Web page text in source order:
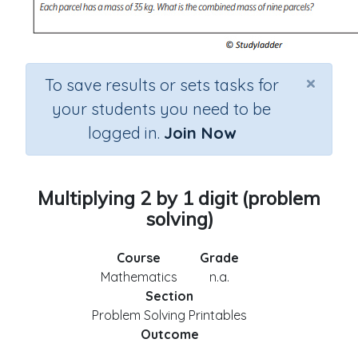
×
To save results or sets tasks for
your students you need to be
logged in. Join Now
Multiplying 2 by 1 digit (problem
solving)
Course
Mathematics
Grade
n.a.
Section
Problem Solving Printables
Outcome